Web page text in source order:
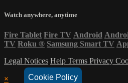
Cookie Policy
Watch anywhere, anytime
Fire Tablet Fire TV Android
TV Roku ® Samsung Smart TV
Legal Notices Help Terms Privacy
×